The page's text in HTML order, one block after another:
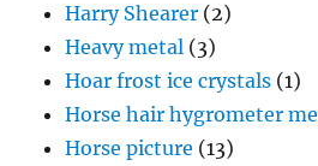
Harry Shearer (2)
Heavy metal (3)
Hoar frost ice crystals (1)
Horse hair hygrometer
Horse picture (13)